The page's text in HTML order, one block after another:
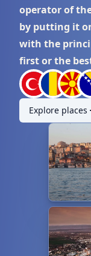
operator of
by putting it
with the
first or the
Explore places